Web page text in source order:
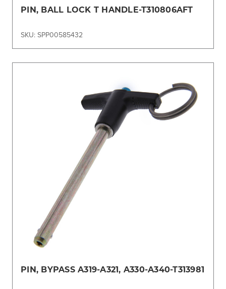
PIN, BALL LOCK T HANDLE-T310806AFT
SKU: SPP00585432
PIN, BYPASS A319-A321, A330-A340-T313981